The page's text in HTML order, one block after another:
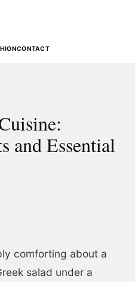
CONTACT
and Essential
comforting about a
salad under a